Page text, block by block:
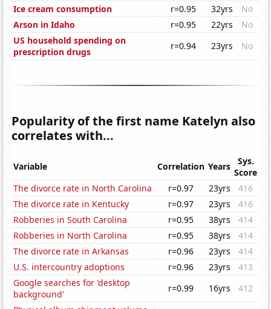
Ice cream consumption
r=0.95 32yrs
No
Arson in Idaho
r=0.95 22yrs
No
US household spending on
prescription drugs
r=0.94 23yrs No
Popularity of the first name Katelyn also
correlates with...
Variable Correlation Years
Sys.
Score
The divorce rate in North Carolina
r=0.97 23yrs
416
The divorce rate in Kentucky
r=0.97 23yrs
416
Robberies in South Carolina
r=0.95 38yrs
414
Robberies in North Carolina
r=0.95 38yrs
414
The divorce rate in Arkansas
r=0.96 23yrs
414
U.S. intercountry adoptions
r=0.96 23yrs
413
Google searches for 'desktop
background'
r=0.99 16yrs
412